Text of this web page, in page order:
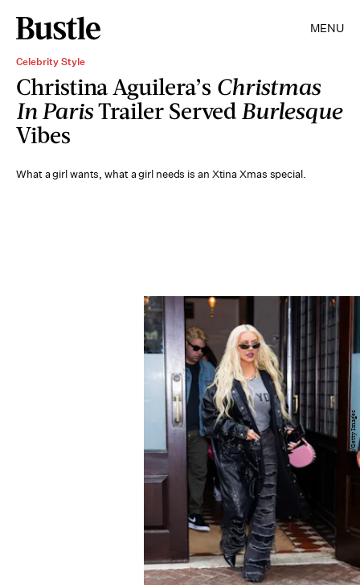
MENU
Celebrity Style
Christina Aguilera’s Christmas
In ParisTrailer Served Burlesque
Vibes
What a girl wants, what a girl needs is an Xtina Xmas special.
Gotham/GC Images/Getty Images